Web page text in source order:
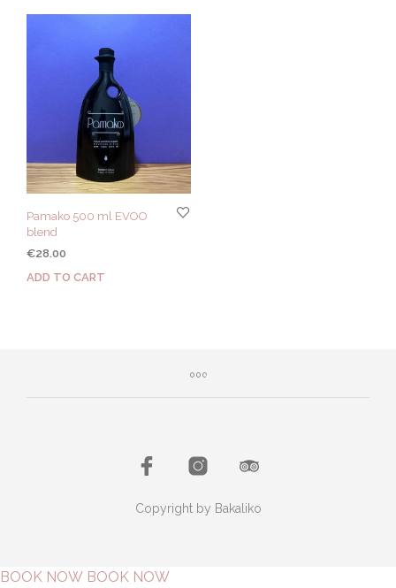
Pamako 500 ml EVOO
blend
€28.00
ADD TO CART
Copyright by Bakaliko
BOOK NOW BOOK NOW